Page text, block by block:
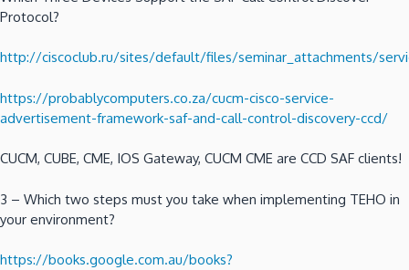
Protocol?
http://ciscoclub.ru/sites/default/files/seminar_attachments/
https://probablycomputers.co.za/cucm-cisco-service-
advertisement-framework-saf-and-call-control-discovery-ccd/
CUCM, CUBE, CME, IOS Gateway, CUCM CME are CCD SAF clients!
3 – Which two steps must you take when implementing TEHO in
your environment?
https://books.google.com.au/books?